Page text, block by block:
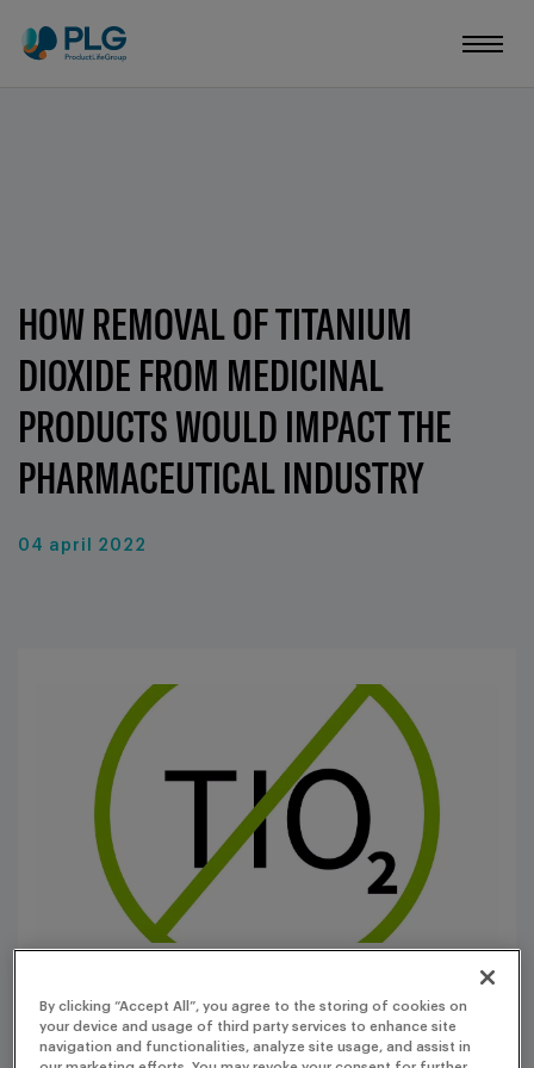
HOW REMOVAL OF TITANIUM
DIOXIDE FROM MEDICINAL
PRODUCTS WOULD IMPACT THE
PHARMACEUTICAL INDUSTRY
04 april 2022
The use of titanium dioxide (TiO 2) in medicinal products
is under scrutiny, raising concerns among manufacturers
By clicking “Accept All”, you agree to the storing of cookies on
your device and usage of third party services to enhance site
navigation and functionalities, analyze site usage, and assist in